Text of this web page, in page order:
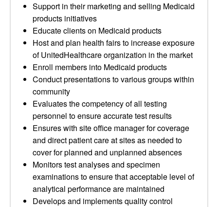
Support in their marketing and selling Medicaid
products initiatives
Educate clients on Medicaid products
Host and plan health fairs to increase exposure
of UnitedHealthcare organization in the market
Enroll members into Medicaid products
Conduct presentations to various groups within
community
Evaluates the competency of all testing
personnel to ensure accurate test results
Ensures with site office manager for coverage
and direct patient care at sites as needed to
cover for planned and unplanned absences
Monitors test analyses and specimen
examinations to ensure that acceptable level of
analytical performance are maintained
Develops and implements quality control